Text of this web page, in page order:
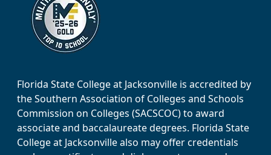
Florida State College at Jacksonville is accredited by
the Southern Association of Colleges and Schools
Commission on Colleges (SACSCOC) to award
associate and baccalaureate degrees. Florida State
College at Jacksonville also may offer credentials